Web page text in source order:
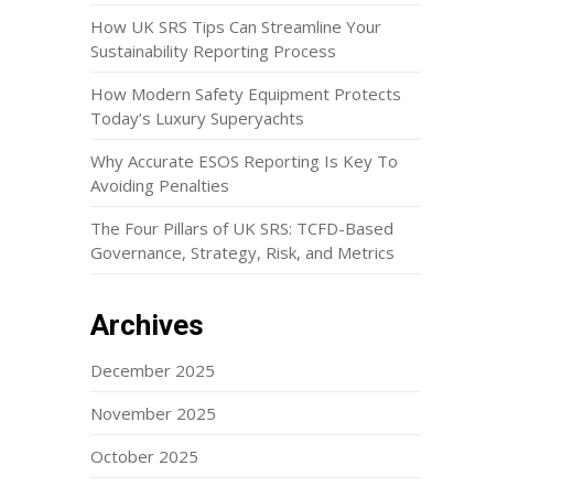
How UK SRS Tips Can Streamline Your
Sustainability Reporting Process
How Modern Safety Equipment Protects
Today’s Luxury Superyachts
Why Accurate ESOS Reporting Is Key To
Avoiding Penalties
The Four Pillars of UK SRS: TCFD-Based
Governance, Strategy, Risk, and Metrics
Archives
December 2025
November 2025
October 2025